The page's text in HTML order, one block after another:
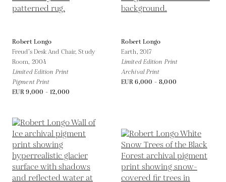
Robert Longo
Freud’s Desk And Chair, Study
Room, 2004
Limited Edition Print
Pigment Print
EUR 9,000 - 12,000
Robert Longo
Earth, 2017
Limited Edition Print
Archival Print
EUR 6,000 - 8,000